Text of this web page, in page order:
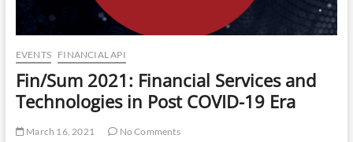
EVENTS FINANCIAL API
Fin/Sum 2021: Financial Services and
Technologies in Post COVID-19 Era
March 16, 2021 No Comments